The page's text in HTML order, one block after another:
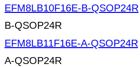
EFM8LB10F16E-B-QSOP24R
B-QSOP24R
EFM8LB11F16E-A-QSOP24R
A-QSOP24R